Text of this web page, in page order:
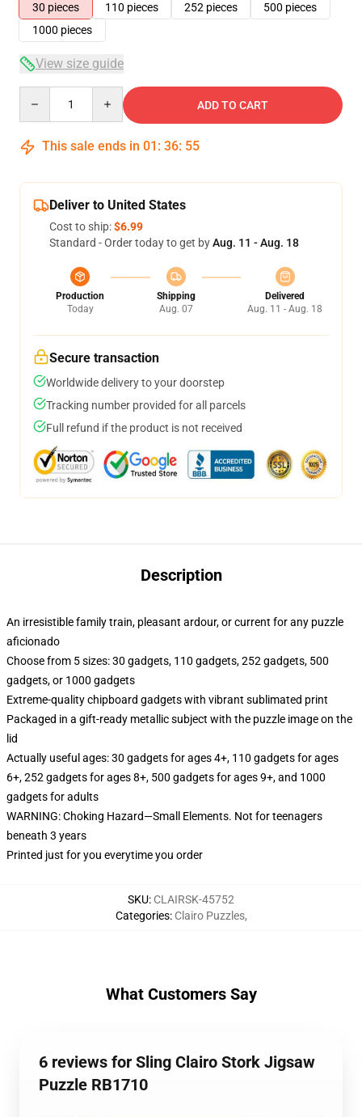
30 pieces
110 pieces 252 pieces
500 pieces
1000 pieces
View size guide
ADD TO CART
This sale ends in 01 : 36: 54
Deliver to United States
Cost to ship:$6.99
Standard - Order today to get byAug. 11 - Aug. 18
Production
Today
Shipping
Aug. 07
Delivered
Aug. 11 - Aug. 18
Secure transaction
Worldwide delivery to your doorstep
Tracking number provided for all parcels
Full refund if the product is not received
Description
An irresistible family train, pleasant ardour, or current for any puzzle
aficionado
Choose from 5 sizes: 30 gadgets, 110 gadgets, 252 gadgets, 500
gadgets, or 1000 gadgets
Extreme-quality chipboard gadgets with vibrant sublimated print
Packaged in a gift-ready metallic subject with the puzzle image on the
lid
Actually useful ages: 30 gadgets for ages 4+, 110 gadgets for ages
6+, 252 gadgets for ages 8+, 500 gadgets for ages 9+, and 1000
gadgets for adults
WARNING: Choking Hazard—Small Elements. Not for teenagers
beneath 3 years
Printed just for you everytime you order
SKU: CLAIRSK-45752
Categories: Clairo Puzzles,
What Customers Say
6 reviews for Sling Clairo Stork Jigsaw
Puzzle RB1710